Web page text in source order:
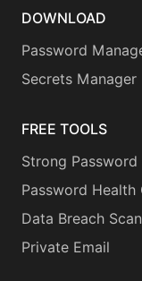
DOWNLOAD
Password
Secrets Manager
FREE TOOLS
Strong Password
Password Health
Data Breach
Private Email